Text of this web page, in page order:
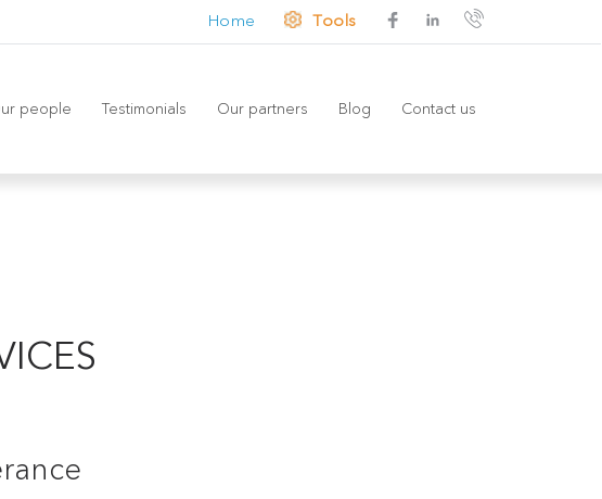
Home Tools
people Testimonials Our partners Blog Contact us